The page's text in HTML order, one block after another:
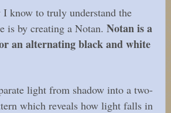
know to truly understand the
is by creating a Notan. Notan is a
an alternating black and white
light from shadow into a two-
which reveals how light falls in